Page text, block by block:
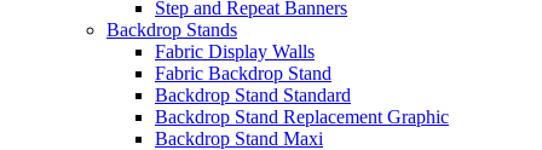
Step and Repeat Banners
Backdrop Stands
Fabric Display Walls
Fabric Backdrop Stand
Backdrop Stand Standard
Backdrop Stand Replacement Graphic
Backdrop Stand Maxi